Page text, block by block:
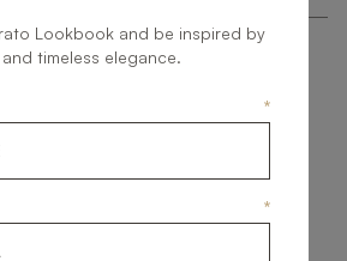
Lookbook and be inspired by
timeless elegance.
*
*